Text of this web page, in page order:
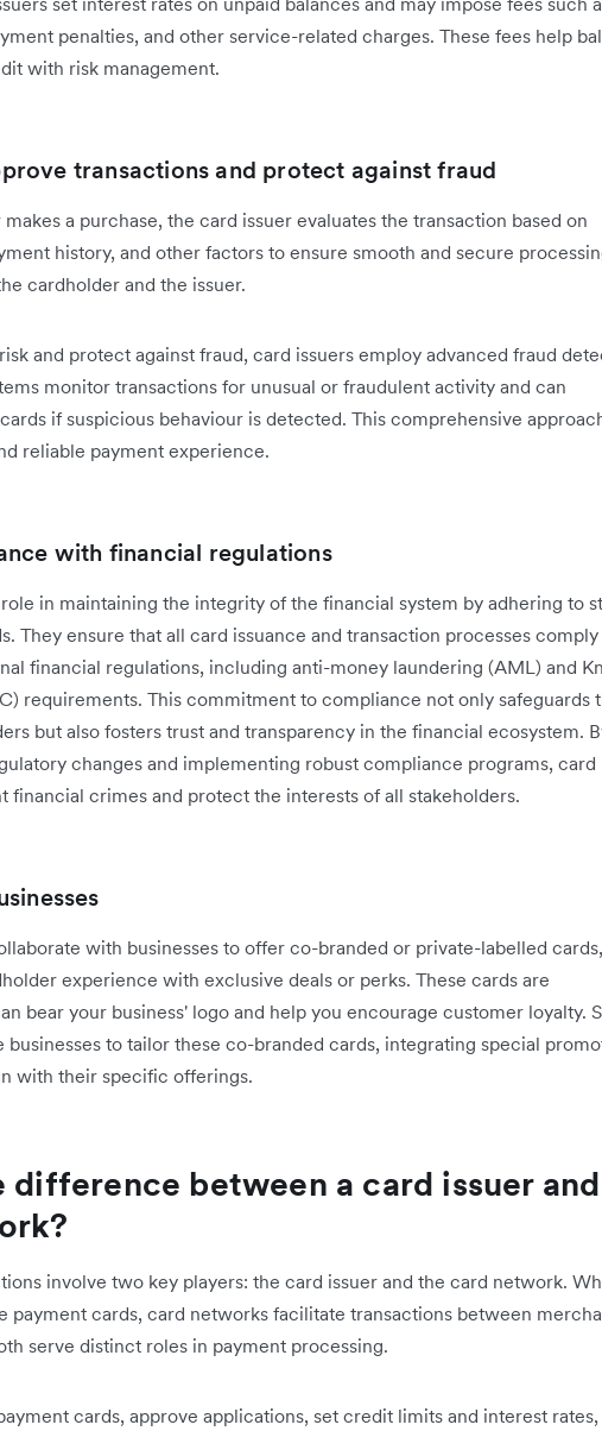
penalties, and other service-related charges. These fees help
with risk management.
transactions and protect against fraud
a purchase, the card issuer evaluates the transaction based on
history, and other factors to ensure smooth and secure
cardholder and the issuer.
and protect against fraud, card issuers employ advanced fraud
monitor transactions for unusual or‌ fraudulent activity and can
if suspicious behaviour is detected. This comprehensive
reliable payment experience.
with financial regulations
in maintaining the integrity of the financial system by adhering to
They ensure that all card issuance and transaction processes
financial regulations, including anti-money laundering (AML) and
requirements. This commitment to compliance not only safeguards
but also fosters trust and transparency in the financial ecosystem.
changes and implementing robust compliance programs, card
financial crimes and protect the interests of all stakeholders.
with businesses to offer co-branded or private-labelled cards,
experience with exclusive deals or perks. These cards are
bear your business' logo and help you encourage customer loyalty.
businesses to tailor these co-branded cards, integrating special
with their specific offerings.
difference between a card issuer
involve two key players: the card issuer and the card network.
payment cards, card networks facilitate transactions between
serve distinct roles in payment processing.
cards, approve applications, set credit limits and interest rates,